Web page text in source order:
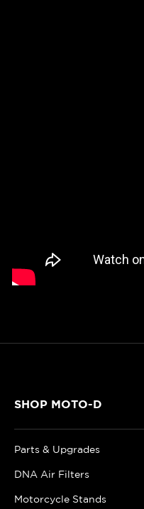
SHOP MOTO-D
Parts & Upgrades
DNA Air Filters
Motorcycle Stands